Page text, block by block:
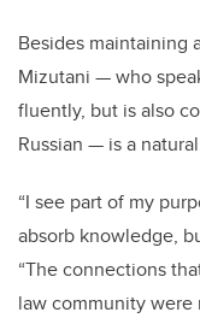
Besides maintaining
Mizutani — who
fluently, but is also
Russian — is a
“I see part of my
absorb knowledge,
“The connections
law community